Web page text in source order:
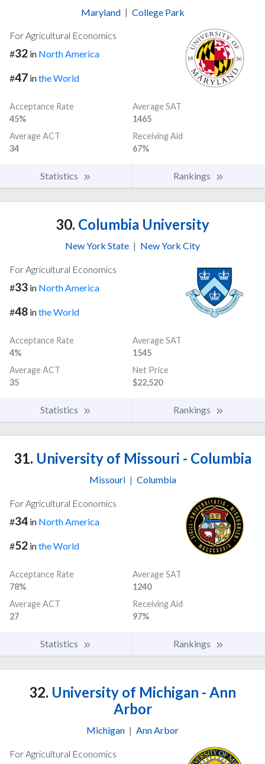
Maryland | College Park
For Agricultural Economics
#32 in North America
#47 inthe World
Acceptance Rate
45%
Average SAT
1465
Average ACT
34
Receiving Aid
67%
Statistics Rankings
30. Columbia University
New York State | New York City
For Agricultural Economics
#33 in North America
#48 inthe World
Acceptance Rate
4%
Average SAT
1545
Average ACT
35
Net Price
$22,520
Statistics Rankings
31. University of Missouri - Columbia
Missouri | Columbia
For Agricultural Economics
#34 in North America
#52 inthe World
Acceptance Rate
78%
Average SAT
1240
Average ACT
27
Receiving Aid
97%
Statistics Rankings
32. University of Michigan - Ann
Arbor
Michigan | Ann Arbor
For Agricultural Economics